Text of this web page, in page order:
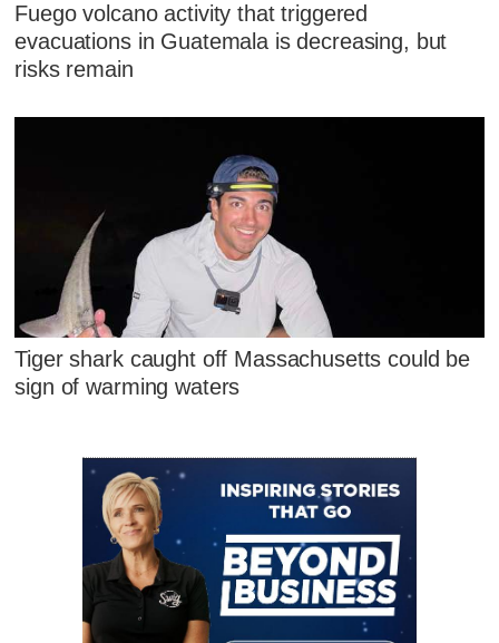
Fuego volcano activity that triggered
evacuations in Guatemala is decreasing, but
risks remain
Tiger shark caught off Massachusetts could be
sign of warming waters